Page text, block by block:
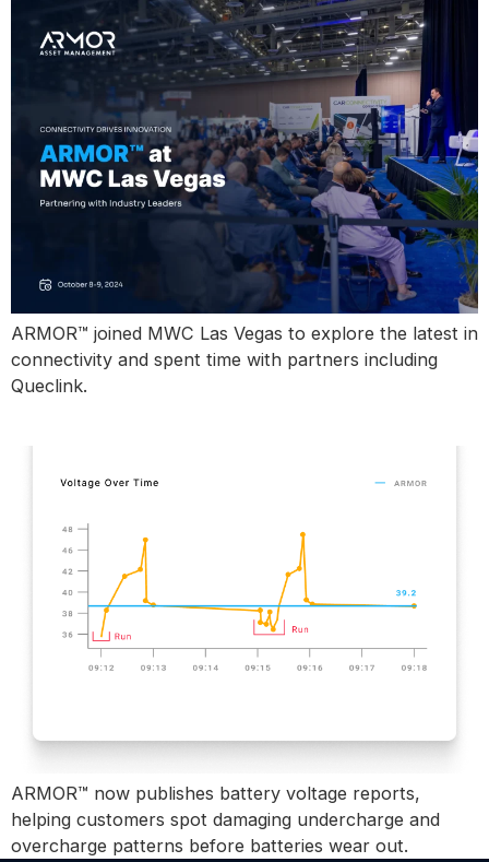
ARMOR™ joined MWC Las Vegas to explore the latest in
connectivity and spent time with partners including
Queclink.
ARMOR™ now publishes battery voltage reports,
helping customers spot damaging undercharge and
overcharge patterns before batteries wear out.